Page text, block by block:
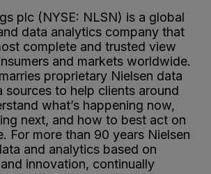
plc (NYSE: NLSN) is a global
data analytics company that
complete and trusted view
and markets worldwide.
proprietary Nielsen data
sources to help clients around
what’s happening now,
next, and how to best act on
For more than 90 years Nielsen
and analytics based on
innovation, continually